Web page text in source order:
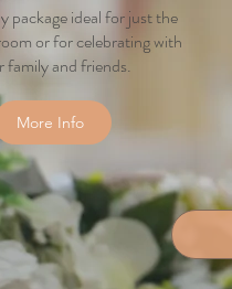
package ideal for just the
or for celebrating with
family and friends.
More Info